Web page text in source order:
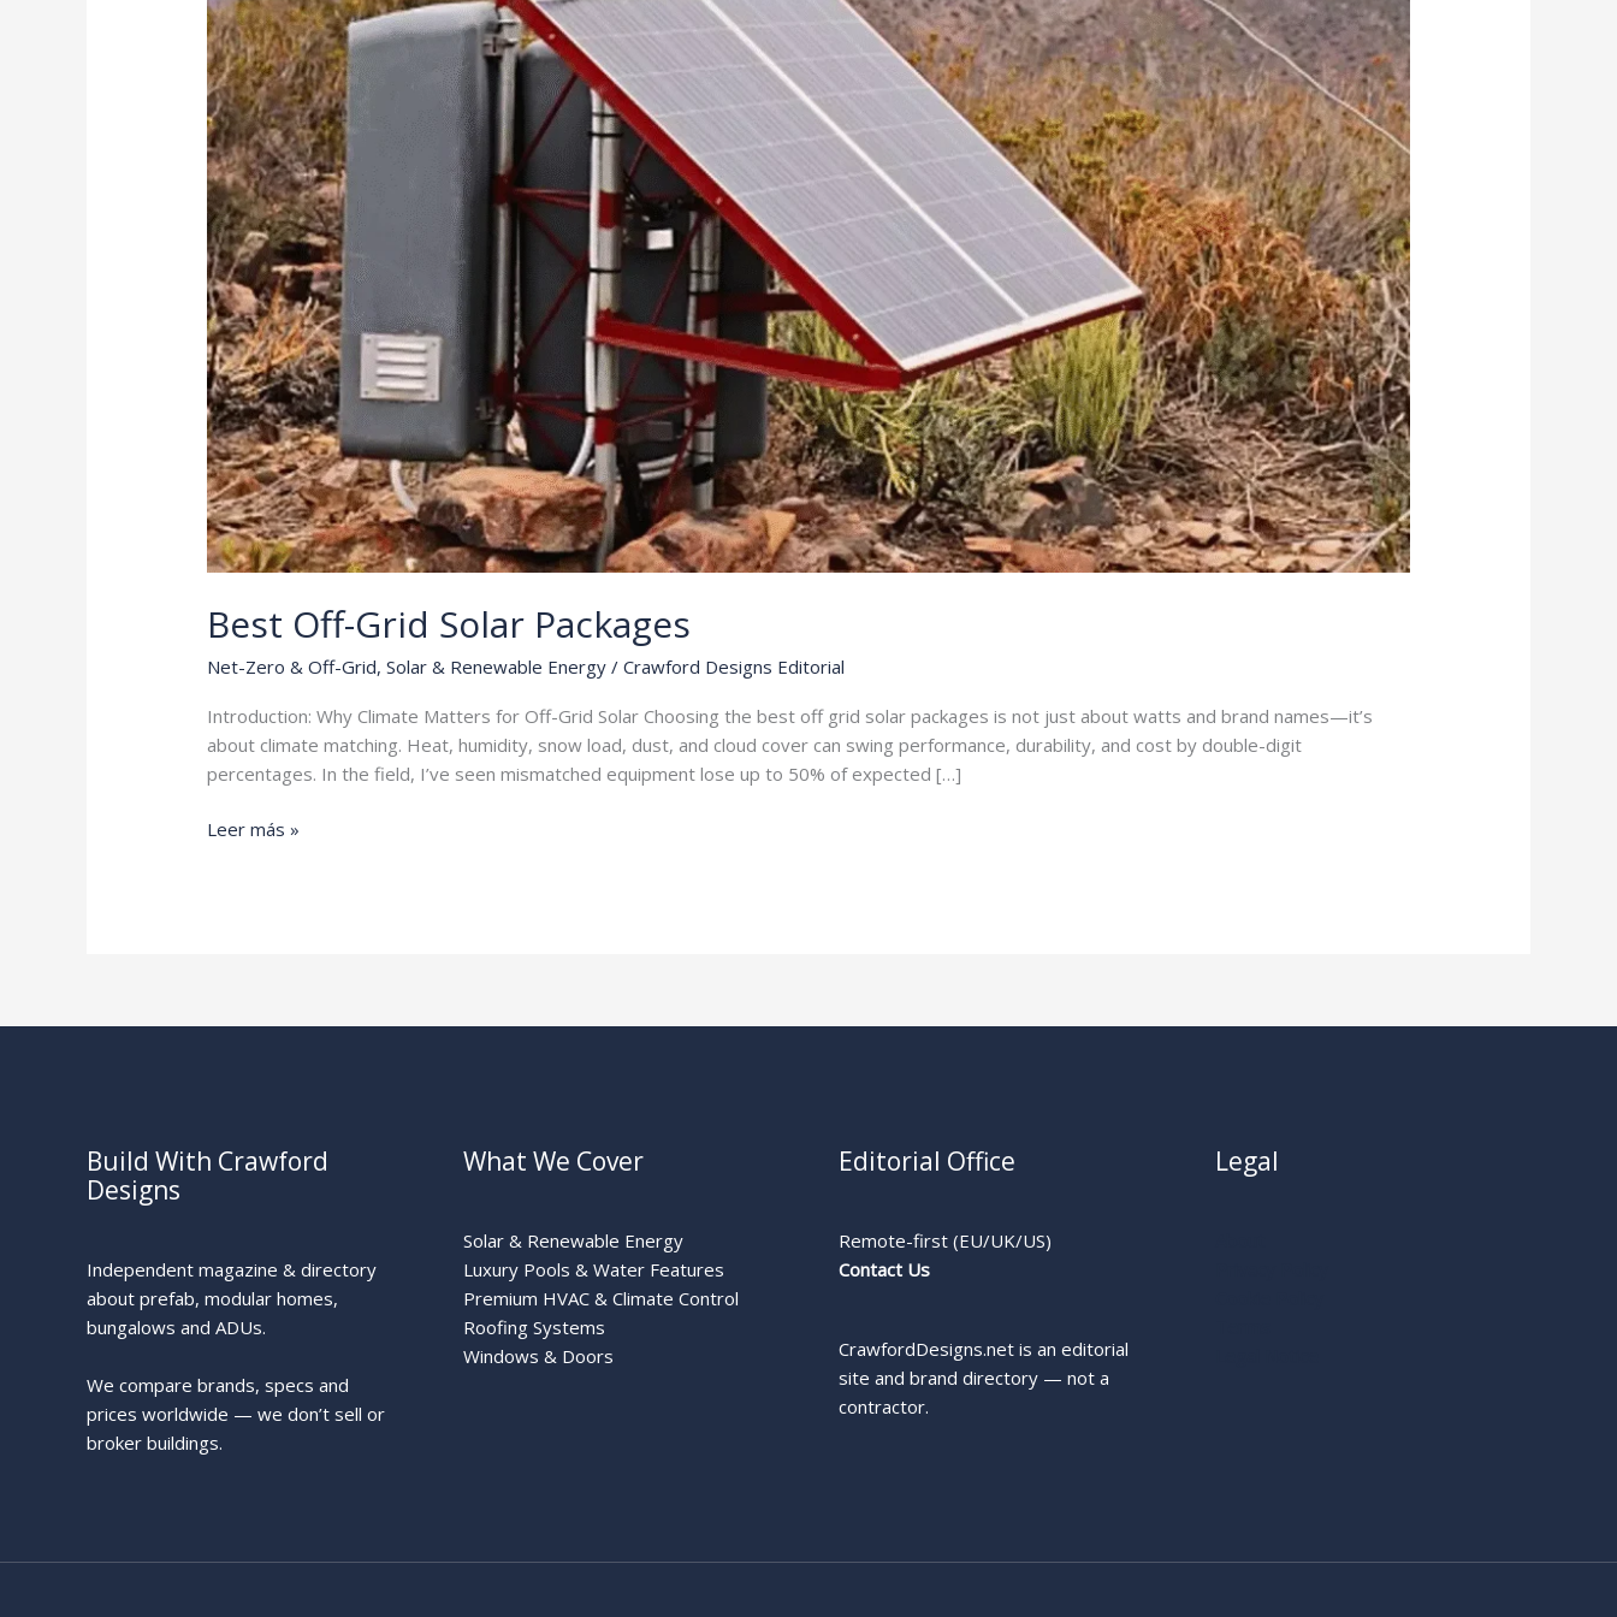
Best Off-Grid Solar Packages
Net-Zero & Off-Grid,Solar & Renewable Energy /Crawford Designs Editorial
Introduction: Why Climate Matters for Off-Grid Solar Choosing the best off grid solar packages is not just about watts and brand names—it’s
about climate matching. Heat, humidity, snow load, dust, and cloud cover can swing performance, durability, and cost by double-digit
percentages. In the field, I’ve seen mismatched equipment lose up to 50% of expected […]
Best
Leer más »
Build With Crawford
Designs
Independent magazine & directory
about prefab, modular homes,
bungalows and ADUs.
We compare brands, specs and
prices worldwide — we don’t sell or
broker buildings.
What We Cover
Solar & Renewable Energy
Luxury Pools & Water Features
Premium HVAC & Climate Control
Roofing Systems
Windows & Doors
Editorial Office
Remote-first (EU/UK/US)
Contact Us
CrawfordDesigns.net is an editorial
site and brand directory — not a
contractor.
Legal